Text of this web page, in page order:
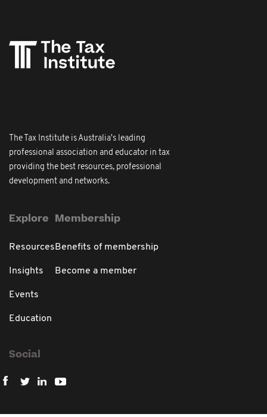
The Tax Institute is Australia's leading
professional association and educator in tax
providing the best resources, professional
development and networks.
Explore
Resources
Insights
Events
Education
Membership
Benefits of membership
Become a member
Social